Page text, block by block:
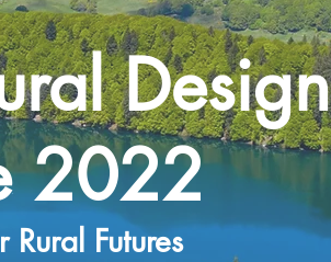
Design
2022
Futures